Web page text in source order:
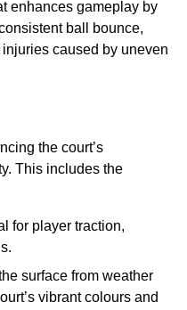
enhances gameplay by
ball bounce,
caused by uneven
the court’s
This includes the
for player traction,
surface from weather
vibrant colours and